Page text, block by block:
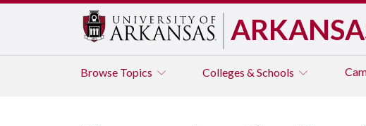
Browse Topics Colleges & Schools